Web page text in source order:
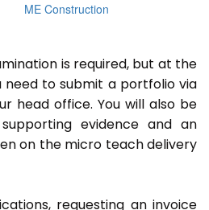
ME Construction
is required, but at the
need to submit a portfolio via
head office. You will also be
evidence and an
on the micro teach delivery
requesting an invoice